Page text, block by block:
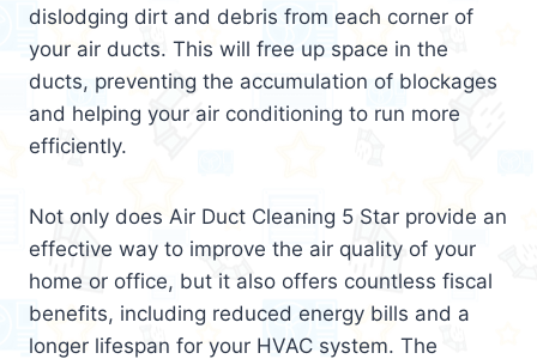
dislodging dirt and debris from each corner of
your air ducts. This will free up space in the
ducts, preventing the accumulation of blockages
and helping your air conditioning to run more
efficiently.
Not only does Air Duct Cleaning 5 Star provide an
effective way to improve the air quality of your
home or office, but it also offers countless fiscal
benefits, including reduced energy bills and a
longer lifespan for your HVAC system. The